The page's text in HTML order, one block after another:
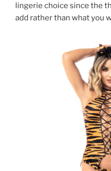
lingerie choice since the
add rather than what you